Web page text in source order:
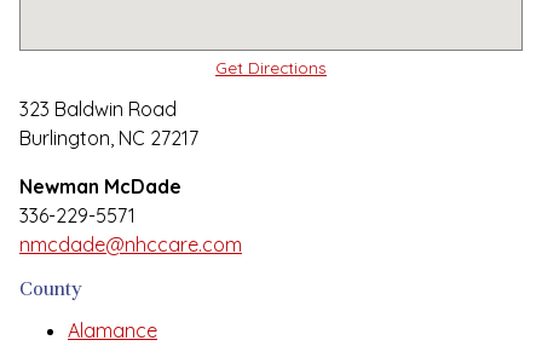
Get Directions
323 Baldwin Road
Burlington, NC 27217
Newman McDade
336-229-5571
nmcdade@nhccare.com
County
Alamance